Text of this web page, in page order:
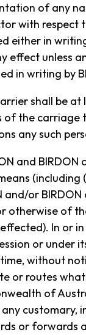
quarantine
to
2016
2009
Lord Howe
of any
with respect
either in
effect unless
in writing by
shall be
of the carriage
any such
and
and/or
otherwise of
In or
or under
without
or routes
of
customary,
or forwards